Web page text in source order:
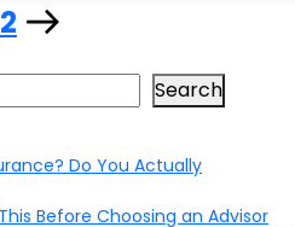
Posts
pagination
Page
2 Next
page
Search
Do You Actually
Before Choosing an Advisor